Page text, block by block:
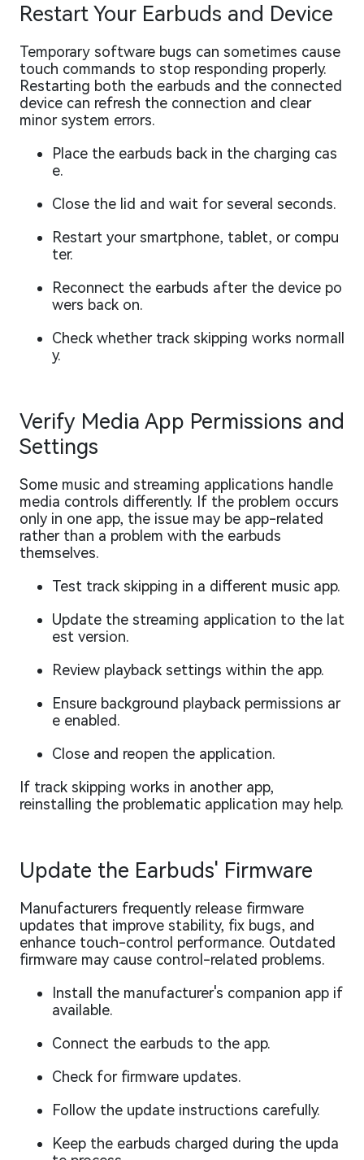
Restart Your Earbuds and Device
Temporary software bugs can sometimes cause
touch commands to stop responding properly.
Restarting both the earbuds and the connected
device can refresh the connection and clear
minor system errors.
Place the earbuds back in the charging cas
e.
Close the lid and wait for several seconds.
Restart your smartphone, tablet, or compu
ter.
Reconnect the earbuds after the device po
wers back on.
Check whether track skipping works normall
y.
Verify Media App Permissions and
Settings
Some music and streaming applications handle
media controls differently. If the problem occurs
only in one app, the issue may be app-related
rather than a problem with the earbuds
themselves.
Test track skipping in a different music app.
Update the streaming application to the lat
est version.
Review playback settings within the app.
Ensure background playback permissions ar
e enabled.
Close and reopen the application.
If track skipping works in another app,
reinstalling the problematic application may help.
Update the Earbuds' Firmware
Manufacturers frequently release firmware
updates that improve stability, fix bugs, and
enhance touch-control performance. Outdated
firmware may cause control-related problems.
Install the manufacturer's companion app if
available.
Connect the earbuds to the app.
Check for firmware updates.
Follow the update instructions carefully.
Keep the earbuds charged during the upda